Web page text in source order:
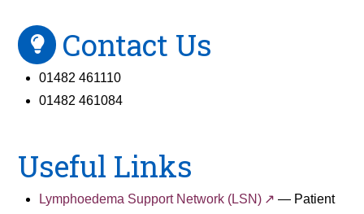
Contact Us
01482 461110
01482 461084
Useful Links
Lymphoedema Support Network (LSN)
— Patient